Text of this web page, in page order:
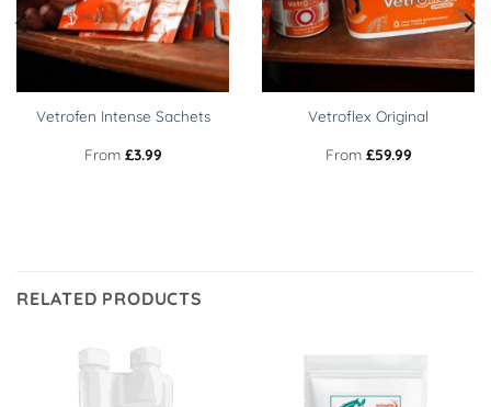
Vetrofen Intense Sachets
From £3.99
Vetroflex Original
From £59.99
RELATED PRODUCTS